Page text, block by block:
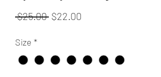
$25.00 Regular
$22.00
Size *